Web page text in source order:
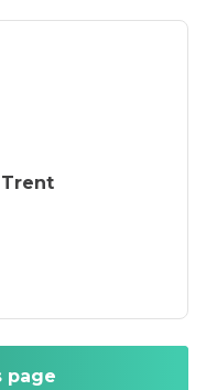
Trent
page